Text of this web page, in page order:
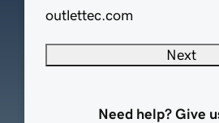
outlettec.com
Next
Need help? Give